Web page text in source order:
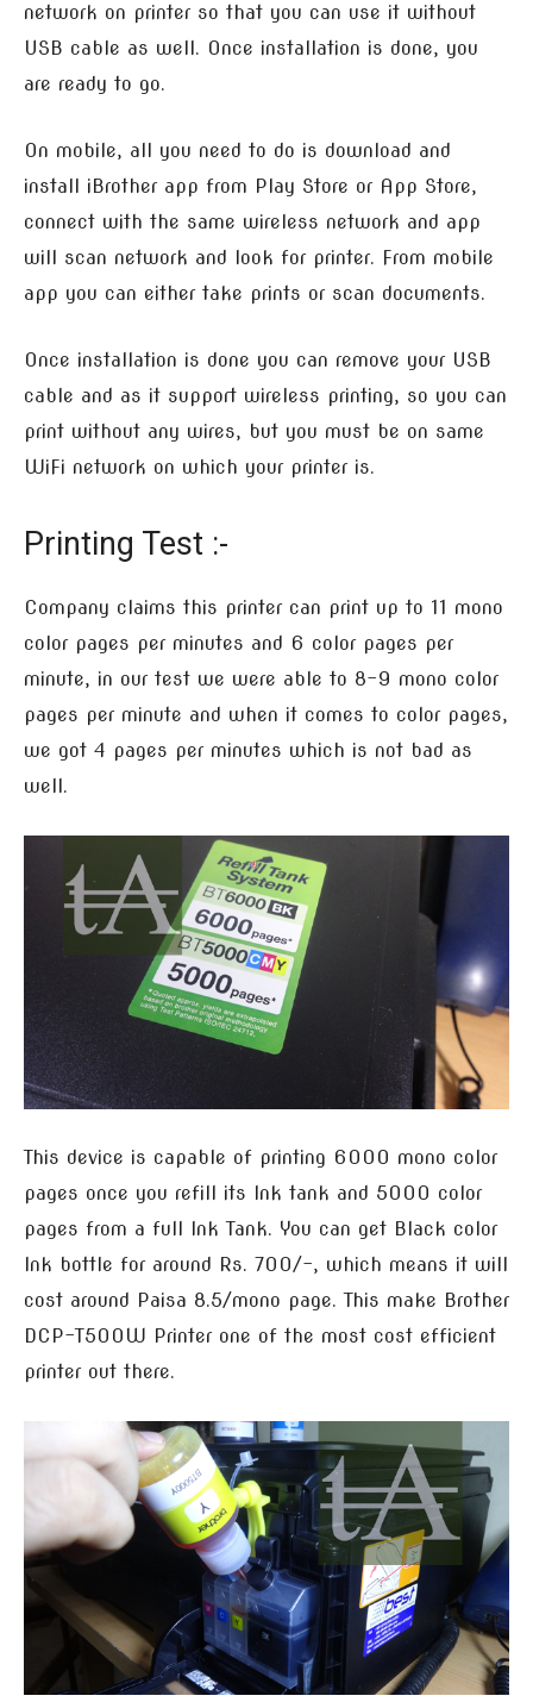
network on printer so that you can use it without
USB cable as well. Once installation is done, you
are ready to go.
On mobile, all you need to do is download and
install iBrother app from Play Store or App Store,
connect with the same wireless network and app
will scan network and look for printer. From mobile
app you can either take prints or scan documents.
Once installation is done you can remove your USB
cable and as it support wireless printing, so you can
print without any wires, but you must be on same
WiFi network on which your printer is.
Printing Test :-
Company claims this printer can print up to 11 mono
color pages per minutes and 6 color pages per
minute, in our test we were able to 8-9 mono color
pages per minute and when it comes to color pages,
we got 4 pages per minutes which is not bad as
well.
This device is capable of printing 6000 mono color
pages once you refill its Ink tank and 5000 color
pages from a full Ink Tank. You can get Black color
Ink bottle for around Rs. 700/-, which means it will
cost around Paisa 8.5/mono page. This make Brother
DCP-T500W Printer one of the most cost efficient
printer out there.